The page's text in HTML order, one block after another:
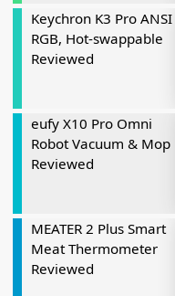
Keychron K3 Pro ANSI
RGB, Hot-swappable
Reviewed
eufy X10 Pro Omni
Robot Vacuum & Mop
Reviewed
MEATER 2 Plus Smart
Meat Thermometer
Reviewed